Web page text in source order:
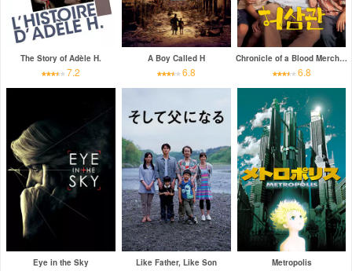
The Story of Adèle H.
7.2
A Boy Called H
6.8
Chronicle of a Blood Merchant
6.8
Eye in the Sky Like Father, Like Son Metropolis